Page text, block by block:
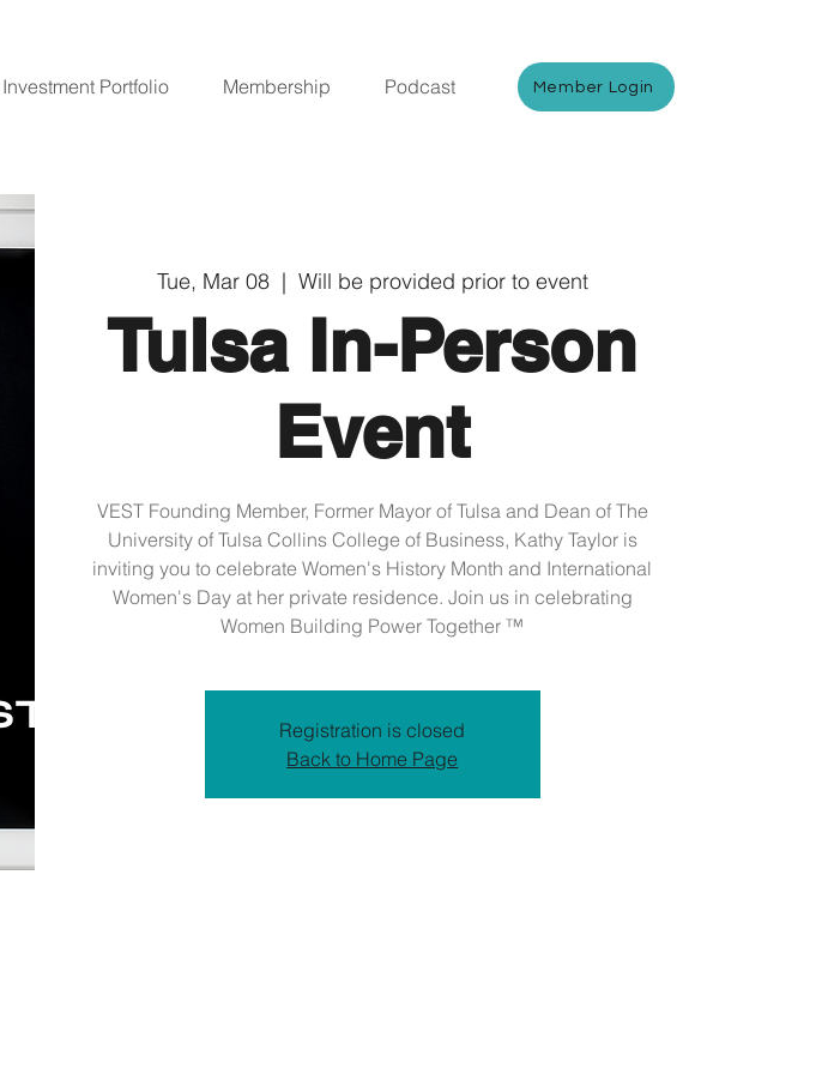
Investment Portfolio Membership Podcast Member Login
Tue, Mar 08
  |
Will be provided prior to event
Tulsa In-Person
Event
VEST Founding Member, Former Mayor of Tulsa and Dean of The
University of Tulsa Collins College of Business, Kathy Taylor is
inviting you to celebrate Women's History Month and International
Women's Day at her private residence. Join us in celebrating
Women Building Power Together ™
Registration is closed
Back to Home Page